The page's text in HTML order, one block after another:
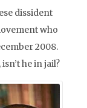
dissident
who
2008.
he in jail?